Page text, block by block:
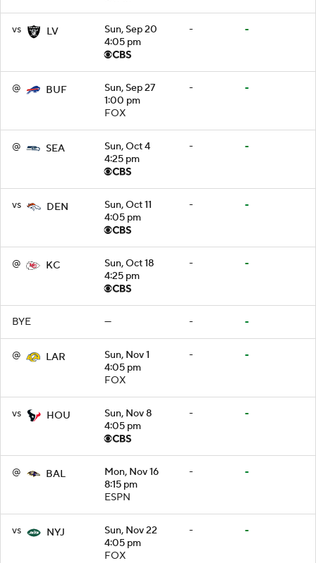
vs LV
Sun, Sep 20
4:05 pm
- -
@ BUF
Sun, Sep 27
1:00 pm
FOX
- -
@ SEA
Sun, Oct 4
4:25 pm
- -
vs DEN
Sun, Oct 11
4:05 pm
- -
@ KC
Sun, Oct 18
4:25 pm
- -
BYE — - -
@ LAR
Sun, Nov 1
4:05 pm
FOX
- -
vs HOU
Sun, Nov 8
4:05 pm
- -
@ BAL
Mon, Nov 16
8:15 pm
ESPN
- -
vs NYJ
Sun, Nov 22
4:05 pm
FOX
- -